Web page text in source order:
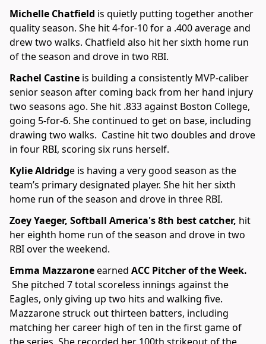
Michelle Chatfield is quietly putting together another
quality season. She hit 4-for-10 for a .400 average and
drew two walks. Chatfield also hit her sixth home run
of the season and drove in two RBI.
Rachel Castine is building a consistently MVP-caliber
senior season after coming back from her hand injury
two seasons ago. She hit .833 against Boston College,
going 5-for-6. She continued to get on base, including
drawing two walks. Castine hit two doubles and drove
in four RBI, scoring six runs herself.
Kylie Aldridge is having a very good season as the
team’s primary designated player. She hit her sixth
home run of the season and drove in three RBI.
Zoey Yaeger, Softball America's 8th best catcher, hit
her eighth home run of the season and drove in two
RBI over the weekend.
Emma Mazzaroneearned ACC Pitcher of the Week.
She pitched 7 total scoreless innings against the
Eagles, only giving up two hits and walking five.
Mazzarone struck out thirteen batters, including
matching her career high of ten in the first game of